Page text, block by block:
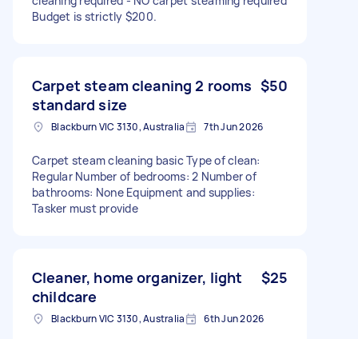
Budget is strictly $200.
Carpet steam cleaning 2 rooms
standard size
$50
Blackburn VIC 3130, Australia 7th Jun 2026
Carpet steam cleaning basic Type of clean:
Regular Number of bedrooms: 2 Number of
bathrooms: None Equipment and supplies:
Tasker must provide
Cleaner, home organizer, light
childcare
$25
Blackburn VIC 3130, Australia 6th Jun 2026